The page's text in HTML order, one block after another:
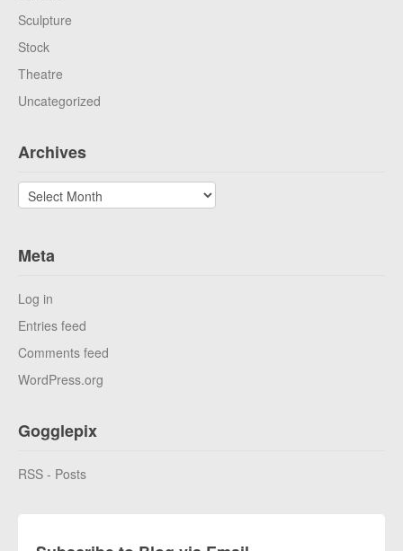
Sculpture
Stock
Theatre
Uncategorized
Archives
Archives
Meta
Log in
Entries feed
Comments feed
WordPress.org
Gogglepix
RSS - Posts